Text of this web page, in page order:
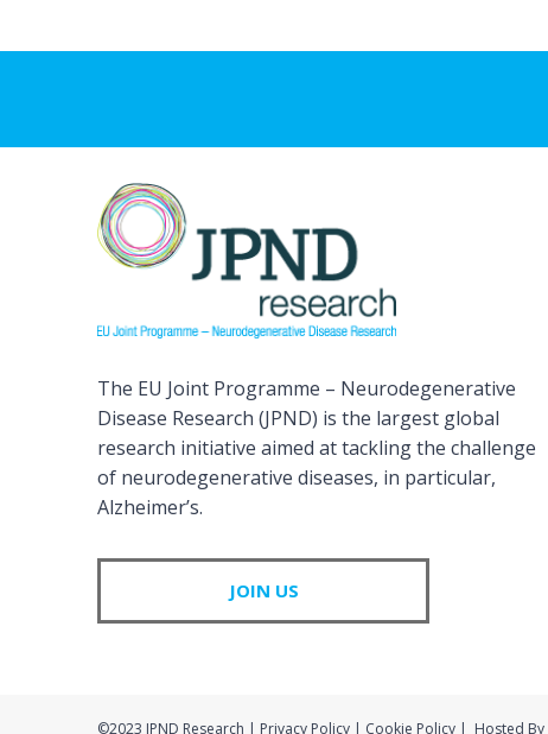
The EU Joint Programme – Neurodegenerative
Disease Research (JPND) is the largest global
research initiative aimed at tackling the challenge
of neurodegenerative diseases, in particular,
Alzheimer’s.
JOIN US
©2023 JPND Research | Privacy Policy | Cookie Policy | Hosted By